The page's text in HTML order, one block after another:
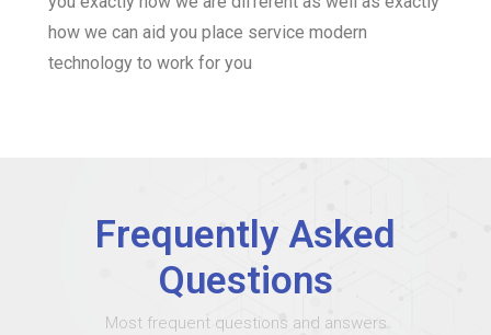
how we can aid you place service modern
technology to work for you
Frequently Asked
Questions
Most frequent questions and answers